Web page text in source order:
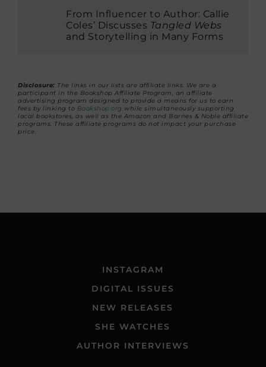
From Influencer to Author: Callie
Coles’ Discusses Tangled Webs
and Storytelling in Many Forms
Disclosure: The links in our lists are affiliate links. We are a
participant in the Bookshop Affiliate Program, an affiliate
advertising program designed to provide a means for us to earn
fees by linking to Bookshop.org while simultaneously supporting
local bookstores, as well as the Amazon and Barnes & Noble affiliate
programs. These affiliate programs do not impact your purchase
price.
INSTAGRAM
DIGITAL ISSUES
NEW RELEASES
SHE WATCHES
AUTHOR INTERVIEWS